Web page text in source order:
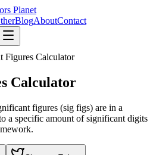
Planet
BlogAboutContact
Figures Calculator
Calculator
figures (sig figs) are in a
a specific amount of significant digits